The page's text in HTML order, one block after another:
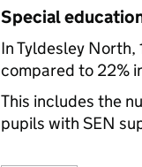
Special
In Tyldesley
compared to 22%
This includes the
pupils with SEN